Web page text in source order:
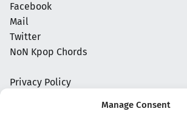
Manage Consent
Facebook
Mail
Twitter
NoN Kpop Chords
Privacy Policy